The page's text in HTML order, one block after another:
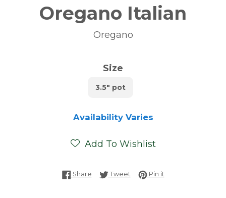
Oregano Italian
Oregano
Size
3.5" pot
Availability Varies
Add To Wishlist
ShareShare on Facebook
TweetTweet on Twitter
Pin itPin on Pinterest